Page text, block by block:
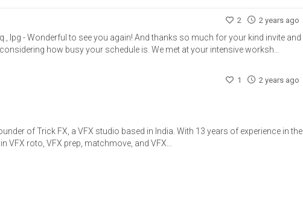
2 2 years ago
Ipg - Wonderful to see you again! And thanks so much for your kind invite and
how busy your schedule is. We met at your intensive worksh...
1 2 years ago
of Trick FX, a VFX studio based in India. With 13 years of experience in the
VFX roto, VFX prep, matchmove, and VFX...